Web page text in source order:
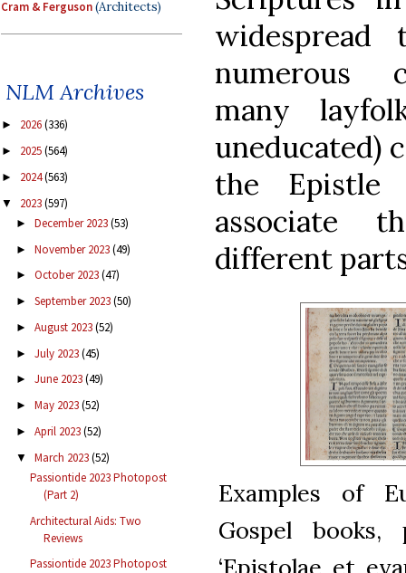
Cram & Ferguson(Architects)
NLM Archives
► 2026(336)
► 2025(564)
► 2024(563)
▼ 2023(597)
► December 2023(53)
► November 2023(49)
► October 2023(47)
► September 2023(50)
► August 2023(52)
► July 2023(45)
► June 2023(49)
► May 2023(52)
► April 2023(52)
▼ March 2023(52)
Passiontide 2023 Photopost
(Part 2)
Architectural Aids: Two
Reviews
Passiontide 2023 Photopost
numerous
many
uneducated)
the Epistle
associate
different
Examples of
Gospel
‘Epistolae et